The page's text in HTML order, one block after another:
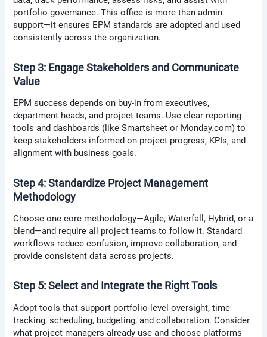
portfolio governance. This office is more than admin
support—it ensures EPM standards are adopted and used
consistently across the organization.
Step 3: Engage Stakeholders and Communicate
Value
EPM success depends on buy-in from executives,
department heads, and project teams. Use clear reporting
tools and dashboards (like Smartsheet or Monday.com) to
keep stakeholders informed on project progress, KPIs, and
alignment with business goals.
Step 4: Standardize Project Management
Methodology
Choose one core methodology—Agile, Waterfall, Hybrid, or a
blend—and require all project teams to follow it. Standard
workflows reduce confusion, improve collaboration, and
provide consistent data across projects.
Step 5: Select and Integrate the Right Tools
Adopt tools that support portfolio-level oversight, time
tracking, scheduling, budgeting, and collaboration. Consider
what project managers already use and choose platforms